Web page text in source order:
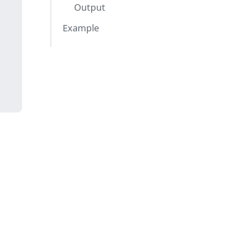
Output
Example